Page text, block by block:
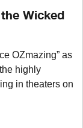
Wicked
OZmazing” as
highly
in theaters on